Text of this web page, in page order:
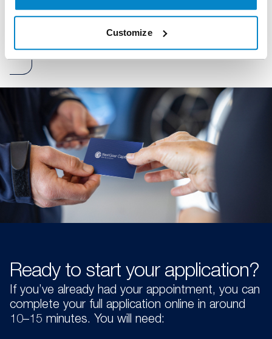
Customize
Submit
Ready to start your application?
If you’ve already had your appointment, you can
complete your full application online in around
10–15 minutes. You will need: